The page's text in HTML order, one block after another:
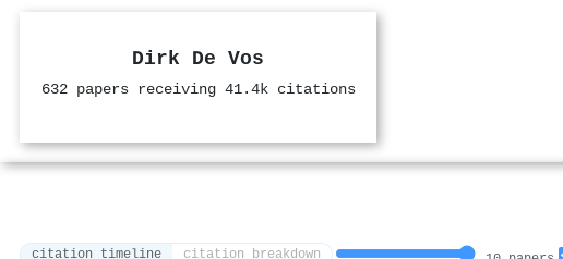
Dirk De Vos
632 papers receiving 41.4k citations
citation timeline citation breakdown